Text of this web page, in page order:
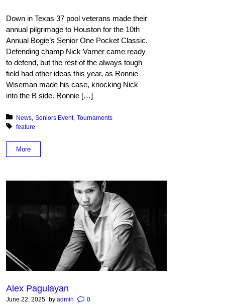
Down in Texas 37 pool veterans made their
annual pilgrimage to Houston for the 10th
Annual Bogie’s Senior One Pocket Classic.
Defending champ Nick Varner came ready
to defend, but the rest of the always tough
field had other ideas this year, as Ronnie
Wiseman made his case, knocking Nick
into the B side. Ronnie […]
Posted in:
News Seniors Event Tournaments
Tagged with:
feature
More
Alex Pagulayan
June 22, 2025 byadmin 0